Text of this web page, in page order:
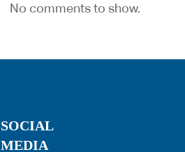
No comments to show.
SOCIAL
MEDIA